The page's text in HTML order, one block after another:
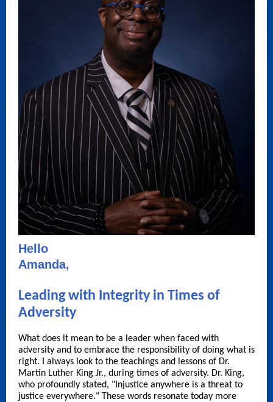
Hello
Amanda,
Leading with Integrity in Times of
Adversity
What does it mean to be a leader when faced with
adversity and to embrace the responsibility of doing what is
right. I always look to the teachings and lessons of Dr.
Martin Luther King Jr., during times of adversity. Dr. King,
who profoundly stated, "Injustice anywhere is a threat to
justice everywhere." These words resonate today more